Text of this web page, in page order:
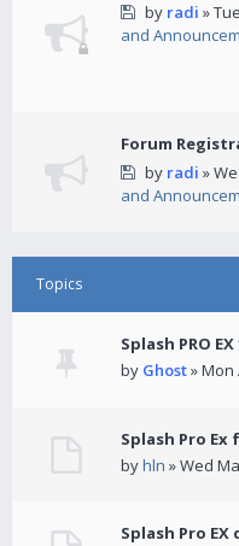
by radi »
and
Forum
by radi »
and
Topics
Splash PRO EX
by Ghost» Mon
Splash Pro
byhln » Wed
Splash Pro